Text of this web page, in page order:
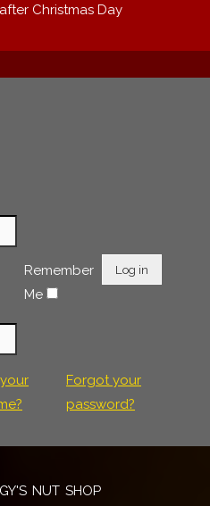
Christmas Day
Remember
Me
Log in
Forgot your
password?
NUT SHOP